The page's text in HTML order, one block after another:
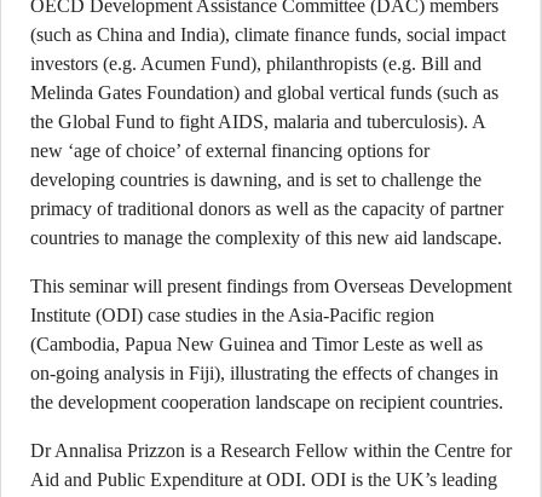
OECD Development Assistance Committee (DAC) members
(such as China and India), climate finance funds, social impact
investors (e.g. Acumen Fund), philanthropists (e.g. Bill and
Melinda Gates Foundation) and global vertical funds (such as
the Global Fund to fight AIDS, malaria and tuberculosis). A
new ‘age of choice’ of external financing options for
developing countries is dawning, and is set to challenge the
primacy of traditional donors as well as the capacity of partner
countries to manage the complexity of this new aid landscape.
This seminar will present findings from Overseas Development
Institute (ODI) case studies in the Asia-Pacific region
(Cambodia, Papua New Guinea and Timor Leste as well as
on-going analysis in Fiji), illustrating the effects of changes in
the development cooperation landscape on recipient countries.
Dr Annalisa Prizzon is a Research Fellow within the Centre for
Aid and Public Expenditure at ODI. ODI is the UK’s leading